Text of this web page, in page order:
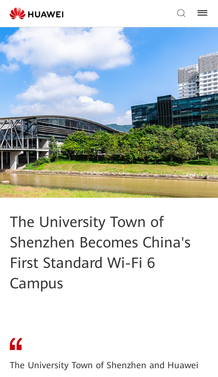
The University Town of
Shenzhen Becomes China's
First Standard Wi-Fi 6
Campus
The University Town of Shenzhen and Huawei